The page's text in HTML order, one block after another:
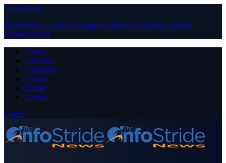
Close Menu
Facebook X (Twitter) Instagram PinterestYouTube Tumblr
LinkedIn RSS
About
Advertise
Contribute
Donate
Forum
Contact
Login